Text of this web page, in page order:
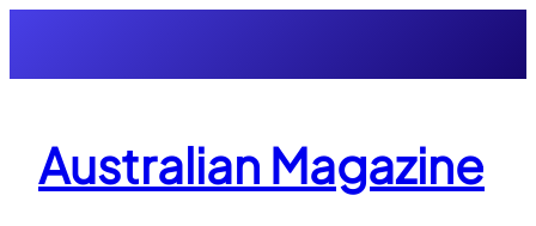
content
Australian Magazine